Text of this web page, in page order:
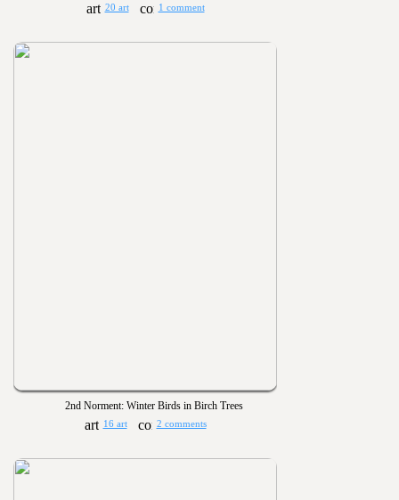
20 art 1 comment
2nd Norment: Winter Birds in Birch Trees
16 art 2 comments